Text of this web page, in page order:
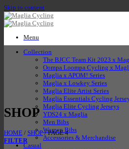
Skip to content
Menu
Collection
The BJCC Team Kit 2023 x
Oompa Loompa Cycling x
Maglia x APOM! Series
Maglia x Lowkey Series
Maglia Elite Artist Series
Maglia Essentials Cycling
Maglia Elite Cycling Jerseys
YDS24 x Maglia
Men Bibs
Women Bibs
Accessories & Merchandise
Casual
SHOP
HOME / SHOP /PAGE 4
FILTER